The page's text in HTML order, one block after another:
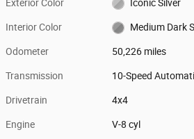
Exterior Color Iconic Silver
Interior Color Medium Dark
Odometer 50,226 miles
Transmission 10-Speed
Drivetrain 4x4
Engine V-8 cyl